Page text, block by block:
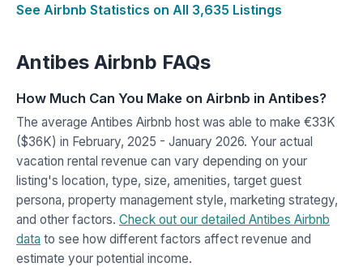
See Airbnb Statistics on All 3,635 Listings
Antibes Airbnb FAQs
How Much Can You Make on Airbnb in Antibes?
The average Antibes Airbnb host was able to make €33K
($36K) in February, 2025 - January 2026. Your actual
vacation rental revenue can vary depending on your
listing's location, type, size, amenities, target guest
persona, property management style, marketing strategy,
and other factors. Check out our detailed Antibes Airbnb
data to see how different factors affect revenue and
estimate your potential income.